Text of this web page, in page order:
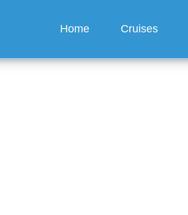
Home Cruises